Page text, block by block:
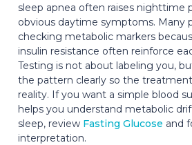
sleep apnea often raises nighttime
obvious daytime symptoms. Many
checking metabolic markers
insulin resistance often reinforce
Testing is not about labeling you,
the pattern clearly so the
reality. If you want a simple blood
helps you understand metabolic
sleep, review Fasting Glucose and
interpretation.